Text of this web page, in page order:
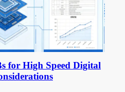
for High Speed Digital